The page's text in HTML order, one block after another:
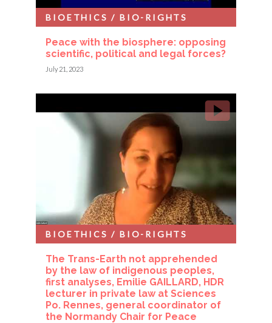
Peace with the biosphere: opposing
scientific, political and legal forces?
BIOETHICS / BIO-RIGHTS
July 21, 2023
The Trans-Earth not apprehended
by the law of indigenous peoples,
first analyses, Emilie GAILLARD, HDR
lecturer in private law at Sciences
Po. Rennes, general coordinator of
the Normandy Chair for Peace
BIOETHICS / BIO-RIGHTS